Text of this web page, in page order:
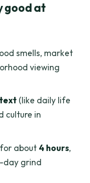
good at
smells, market
viewing
(like daily life
culture in
about 4 hours,
day grind